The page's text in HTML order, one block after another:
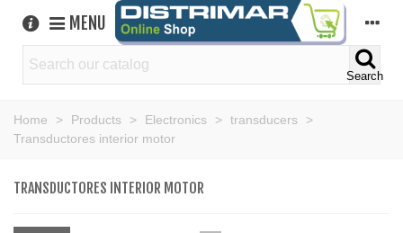
MENU
Search
Home > Products > Electronics > transducers
>
Transductores interior motor
TRANSDUCTORES INTERIOR MOTOR